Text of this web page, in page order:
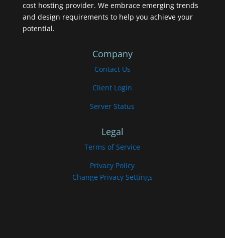
cost hosting provider. We embrace emerging trends
and design requirements to help you achieve your
potential.
Company
Contact Us
Client Login
Server Status
Legal
Terms of Service
Privacy Policy
Change Privacy Settings